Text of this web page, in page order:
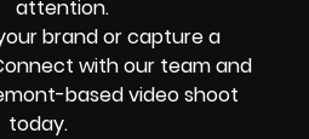
attention.
brand or capture a
with our team and
based video shoot
today.